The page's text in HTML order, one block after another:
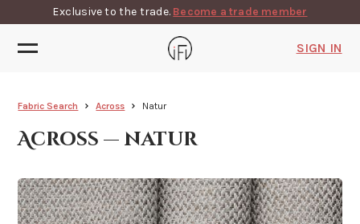
Exclusive to the trade. Become a trade member
SIGN IN
Fabric Search Across Natur
Across — natur